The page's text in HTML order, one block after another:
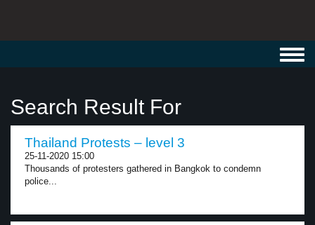
Search Result For
Thailand Protests – level 3
25-11-2020 15:00
Thousands of protesters gathered in Bangkok to condemn
police...